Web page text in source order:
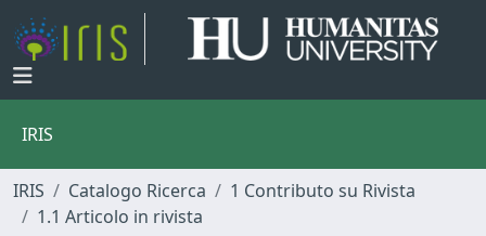
IRIS
IRIS Catalogo Ricerca
1 Contributo su Rivista
1.1 Articolo in rivista